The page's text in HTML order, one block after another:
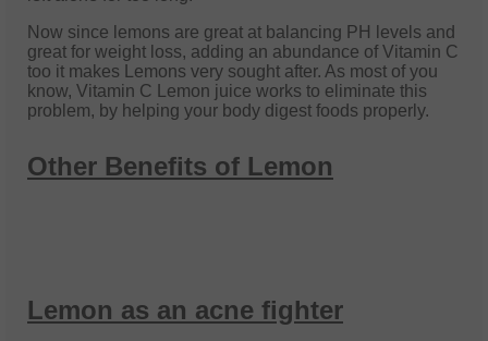
Now since lemons are great at balancing PH levels and
great for weight loss, adding an abundance of Vitamin C
too it makes Lemons very sought after. As most of you
know, Vitamin C Lemon juice works to eliminate this
problem, by helping your body digest foods properly.
Other Benefits of Lemon
Lemon as an acne fighter